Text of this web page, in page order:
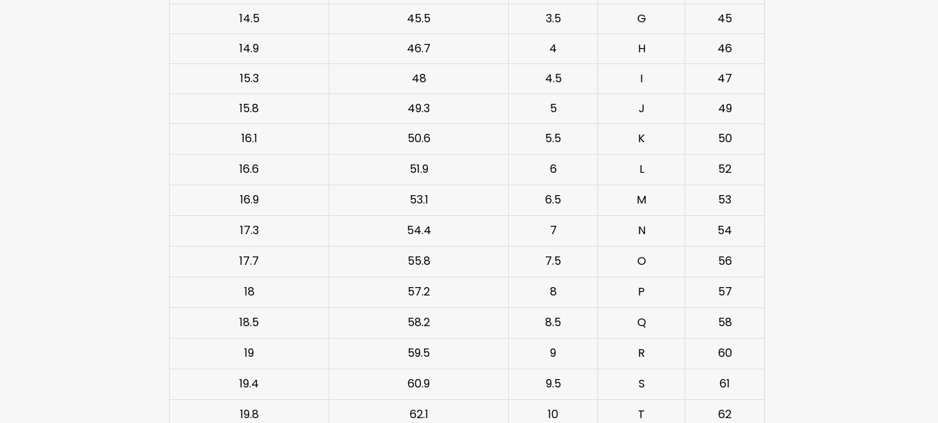
14.5
45.5 3.5 G
45
14.9
46.7 4 H
46
15.3
48 4.5 I
47
15.8
49.3 5 J
49
16.1
50.6 5.5 K
50
16.6
51.9 6 L
52
16.9
53.1 6.5 M
53
17.3
54.4 7 N
54
17.7
55.8 7.5 O
56
18
57.2 8 P
57
18.5
58.2 8.5 Q
58
19
59.5 9 R
60
19.4
60.9 9.5 S
61
19.8
62.1 10 T
62